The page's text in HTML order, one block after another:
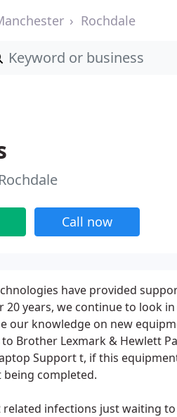
Rochdale
Call now
have provided
20 years, we continue to look
our knowledge on new
Brother Lexmark & Hewlett
Support t, if this
completed.
infections just waiting